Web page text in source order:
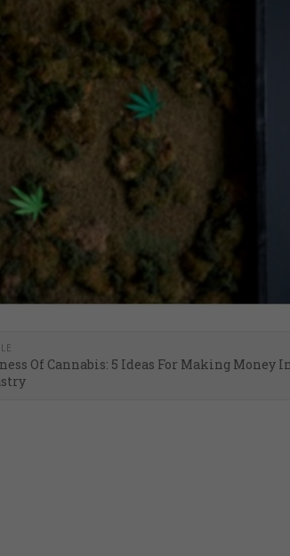
Of Cannabis: 5 Ideas For Making Money In